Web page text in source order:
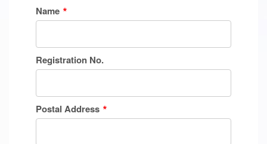
Name
Registration No.
Postal Address